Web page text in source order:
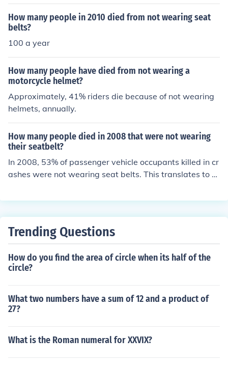
ed issues, such as improper use or vehicle design flaws.
However, these instances are extremely uncommon co
mpared to the substantial number of lives saved by sea
t belts. Overall, wearing a seat belt significantly reduce
s. The focus remains on promoting proper seat belt use
to enhance safety for all passengers.
How many people in 2010 died from not wearing seat
belts?
100 a year
How many people have died from not wearing a
motorcycle helmet?
Approximately, 41% riders die because of not wearing
helmets, annually.
How many people died in 2008 that were not wearing
their seatbelt?
In 2008, 53% of passenger vehicle occupants killed in cr
ashes were not wearing seat belts. This translates to a
ere not wearing seat belts.
Trending Questions
How do you find the area of circle when its half of the
circle?
What two numbers have a sum of 12 and a product of
27?
What is the Roman numeral for XXVIX?